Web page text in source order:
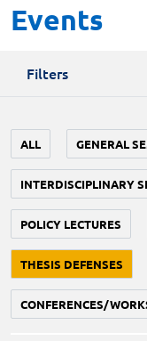
Events
Filters
ALL GENERAL
INTERDISCIPLINARY
POLICY LECTURES
THESIS DEFENSES
CONFERENCES/